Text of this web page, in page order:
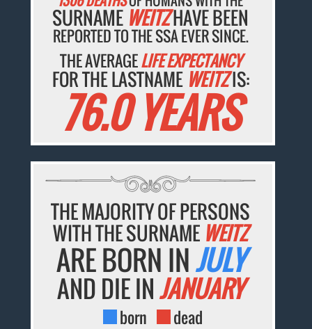
SURNAME WEITZHAVE BEEN
REPORTED TO THE SSA EVER SINCE.
THE AVERAGELIFE EXPECTANCY
FOR THE LASTNAME WEITZIS:
76.0 YEARS
THE MAJORITY OF PERSONS
WITH THE SURNAME WEITZ
ARE BORN INJULY
AND DIE INJANUARY
born dead